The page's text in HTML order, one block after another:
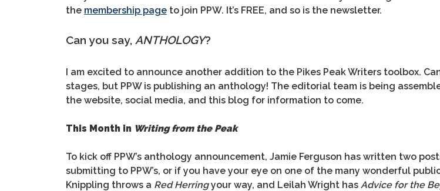
the membership page to join PPW. It’s FREE, and so is the newsletter.
Can you say, ANTHOLOGY?
I am excited to announce another addition to the Pikes Peak Writers toolbox.
stages, but PPW is publishing an anthology! The editorial team is being
the website, social media, and this blog for information to come.
This Month in Writing from the Peak
To kick off PPW’s anthology announcement, Jamie Ferguson has written two
submitting to PPW’s, or if you have your eye on one of the many wonderful
Knippling throws a Red Herringyour way, and Leilah Wright has Advice for the